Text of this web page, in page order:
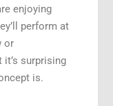
enjoying
perform at
or
surprising
is.